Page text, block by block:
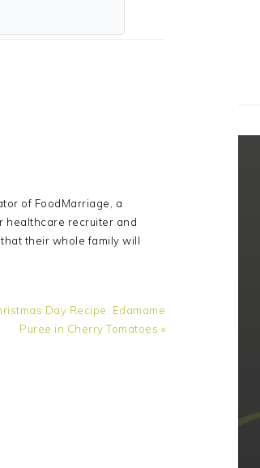
of FoodMarriage, a
healthcare recruiter and
their whole family will
Day Recipe: Edamame
Puree in Cherry Tomatoes »